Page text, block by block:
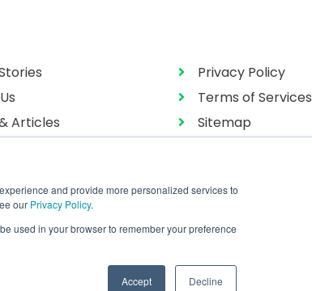
and provide more personalized services to
our Privacy Policy.
used in your browser to remember your preference
Accept Decline
Articles
Privacy Policy
Terms of Services
Sitemap